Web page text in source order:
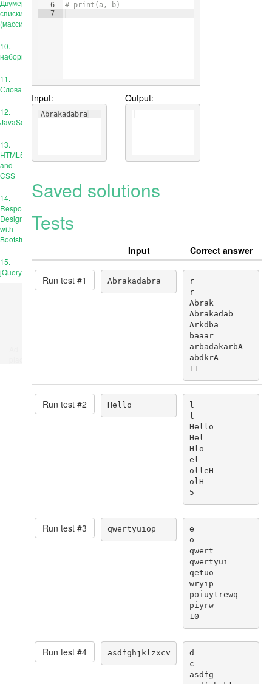
Двумерные
списки
(массивы)
10.
наборы
11.
Словари
12.
JavaScript
13.
HTML5
and
CSS
14.
Responsive
Design
with
Bootstrap
15.
jQuery
6
7
# print(a, b)
Input:
Abrakadabra
Output:
Saved solutions
Tests
Input Correct answer
Run test #1 Abrakadabra
r
r
Abrak
Abrakadab
Arkdba
baaar
arbadakarbA
abdkrA
11
Run test #2 Hello
l
l
Hello
Hel
Hlo
el
olleH
olH
5
Run test #3 qwertyuiop
e
o
qwert
qwertyui
qetuo
wryip
poiuytrewq
piyrw
10
Run test #4 asdfghjklzxcv
d
c
asdfg